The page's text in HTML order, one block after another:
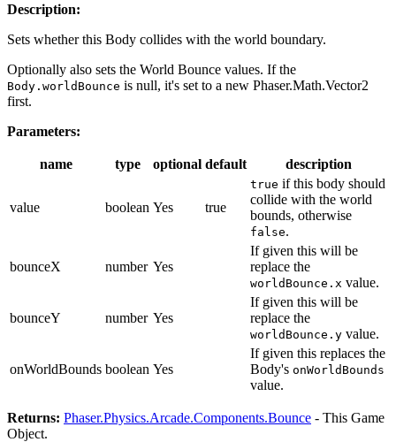
Description:
Sets whether this Body collides with the world boundary.
Optionally also sets the World Bounce values. If the
Body.worldBounce is null, it's set to a new Phaser.Math.Vector2
first.
Parameters:
name type optional default description
value boolean Yes true
true if this body should
collide with the world
bounds, otherwise
false.
bounceX number Yes
If given this will be
replace the
worldBounce.x value.
bounceY number Yes
If given this will be
replace the
worldBounce.y value.
onWorldBounds boolean Yes
If given this replaces the
Body's onWorldBounds
value.
Returns: Phaser.Physics.Arcade.Components.Bounce - This Game
Object.